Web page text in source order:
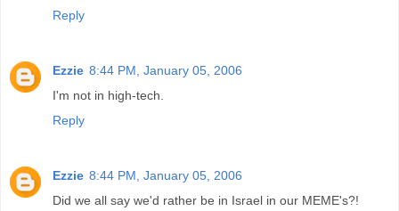
Reply
Ezzie 8:44 PM, January 05, 2006
I'm not in high-tech.
Reply
Ezzie 8:44 PM, January 05, 2006
Did we all say we'd rather be in Israel in our MEME's?!